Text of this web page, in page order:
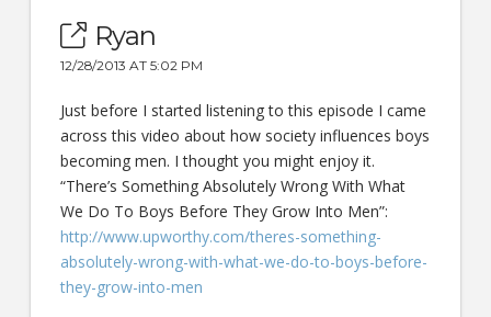
Ryan
12/28/2013 AT 5:02 PM
Just before I started listening to this episode I came
across this video about how society influences boys
becoming men. I thought you might enjoy it.
“There’s Something Absolutely Wrong With What
We Do To Boys Before They Grow Into Men”:
http://www.upworthy.com/theres-something-
absolutely-wrong-with-what-we-do-to-boys-before-
they-grow-into-men